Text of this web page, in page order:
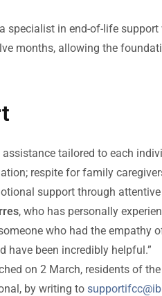
specialist in end-of-life
months, allowing the
tailored to each
respite for family
support through
, who has personally
who had the
been incredibly helpful.”
on 2 March, residents of
by writing to